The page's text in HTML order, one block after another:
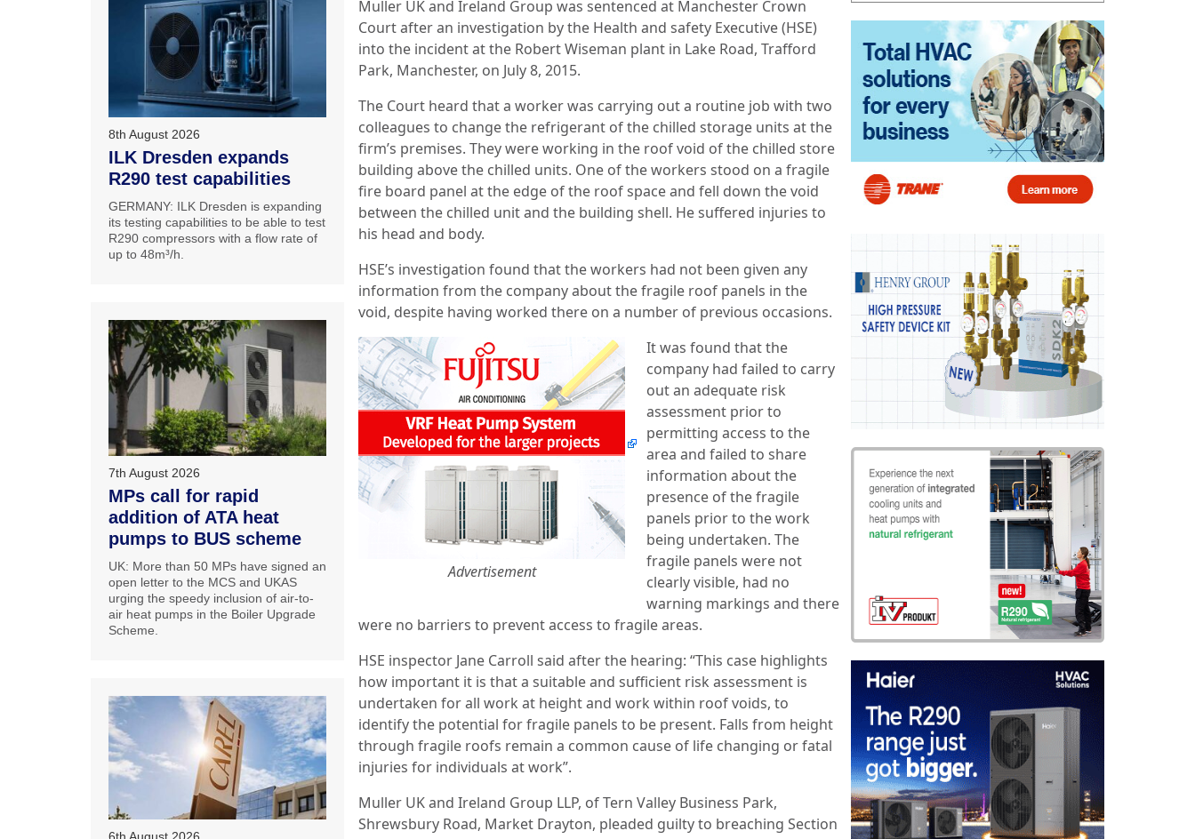
Muller UK and Ireland Group was sentenced at Manchester Crown
Court after an investigation by the Health and safety Executive (HSE)
into the incident at the Robert Wiseman plant in Lake Road, Trafford
Park, Manchester, on July 8, 2015.
The Court heard that a worker was carrying out a routine job with two
colleagues to change the refrigerant of the chilled storage units at the
firm’s premises. They were working in the roof void of the chilled store
building above the chilled units. One of the workers stood on a fragile
fire board panel at the edge of the roof space and fell down the void
between the chilled unit and the building shell. He suffered injuries to
his head and body.
HSE’s investigation found that the workers had not been given any
information from the company about the fragile roof panels in the
void, despite having worked there on a number of previous occasions.
Advertisement
It was found that the
company had failed to carry
out an adequate risk
assessment prior to
permitting access to the
area and failed to share
information about the
presence of the fragile
panels prior to the work
being undertaken. The
fragile panels were not
clearly visible, had no
warning markings and there
were no barriers to prevent access to fragile areas.
HSE inspector Jane Carroll said after the hearing: “This case highlights
how important it is that a suitable and sufficient risk assessment is
undertaken for all work at height and work within roof voids, to
identify the potential for fragile panels to be present. Falls from height
through fragile roofs remain a common cause of life changing or fatal
injuries for individuals at work”.
Muller UK and Ireland Group LLP, of Tern Valley Business Park,
Shrewsbury Road, Market Drayton, pleaded guilty to breaching Section
8th August 2026
ILK Dresden expands
R290 test capabilities
GERMANY: ILK Dresden is expanding
its testing capabilities to be able to test
R290 compressors with a flow rate of
up to 48m³/h.
7th August 2026
MPs call for rapid
addition of ATA heat
pumps to BUS scheme
UK: More than 50 MPs have signed an
open letter to the MCS and UKAS
urging the speedy inclusion of air-to-
air heat pumps in the Boiler Upgrade
Scheme.